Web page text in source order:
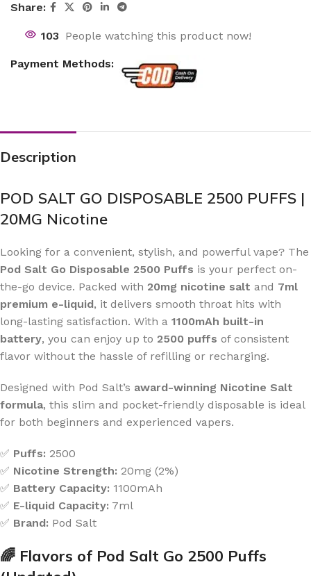
Share:
103 People watching this product now!
Payment Methods:
Description
POD SALT GO DISPOSABLE 2500 PUFFS |
20MG Nicotine
Looking for a convenient, stylish, and powerful vape? The
Pod Salt Go Disposable 2500 Puffs is your perfect on-
the-go device. Packed with 20mg nicotine salt and 7ml
premium e-liquid, it delivers smooth throat hits with
long-lasting satisfaction. With a 1100mAh built-in
battery, you can enjoy up to 2500 puffs of consistent
flavor without the hassle of refilling or recharging.
Designed with Pod Salt’s award-winning Nicotine Salt
formula, this slim and pocket-friendly disposable is ideal
for both beginners and experienced vapers.
✅ Puffs: 2500
✅ Nicotine Strength: 20mg (2%)
✅ Battery Capacity: 1100mAh
✅ E-liquid Capacity: 7ml
✅ Brand: Pod Salt
🌈 Flavors of Pod Salt Go 2500 Puffs